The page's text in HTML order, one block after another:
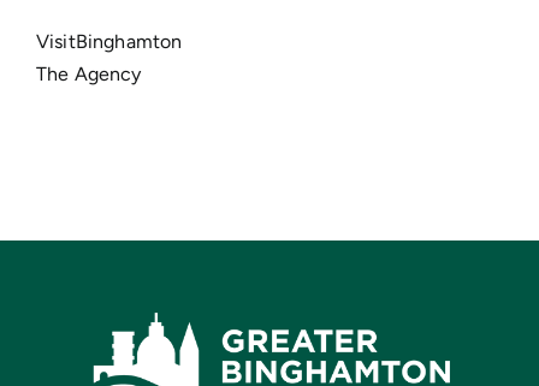
VisitBinghamton
The Agency